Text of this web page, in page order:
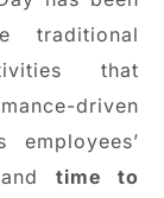
traditional
that
driven
time to